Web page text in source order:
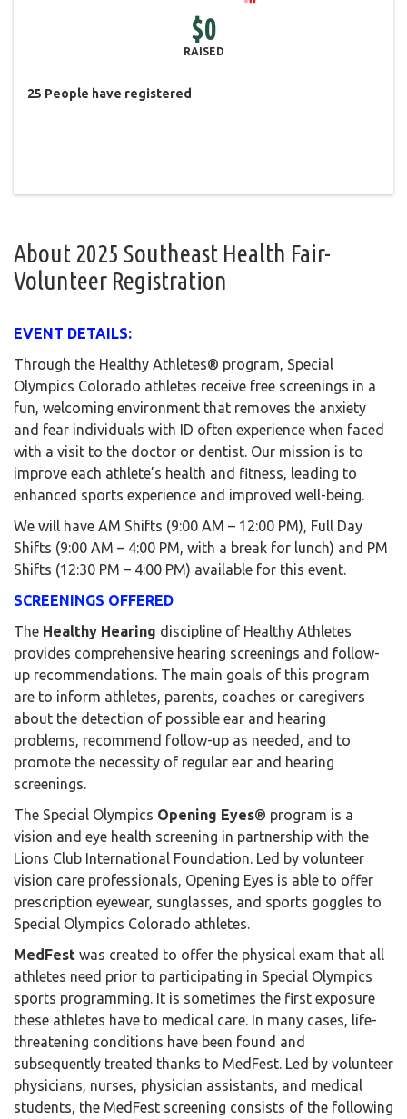
$0
RAISED
25 People have registered
About 2025 Southeast Health Fair-
Volunteer Registration
EVENT DETAILS:
Through the Healthy Athletes® program, Special
Olympics Colorado athletes receive free screenings in a
fun, welcoming environment that removes the anxiety
and fear individuals with ID often experience when faced
with a visit to the doctor or dentist. Our mission is to
improve each athlete’s health and fitness, leading to
enhanced sports experience and improved well-being.
We will have AM Shifts (9:00 AM – 12:00 PM), Full Day
Shifts (9:00 AM – 4:00 PM, with a break for lunch) and PM
Shifts (12:30 PM – 4:00 PM) available for this event.
SCREENINGS OFFERED
The Healthy Hearing discipline of Healthy Athletes
provides comprehensive hearing screenings and follow-
up recommendations. The main goals of this program
are to inform athletes, parents, coaches or caregivers
about the detection of possible ear and hearing
problems, recommend follow-up as needed, and to
promote the necessity of regular ear and hearing
screenings.
The Special Olympics Opening Eyes® program is a
vision and eye health screening in partnership with the
Lions Club International Foundation. Led by volunteer
vision care professionals, Opening Eyes is able to offer
prescription eyewear, sunglasses, and sports goggles to
Special Olympics Colorado athletes.
MedFest was created to offer the physical exam that all
athletes need prior to participating in Special Olympics
sports programming. It is sometimes the first exposure
these athletes have to medical care. In many cases, life-
threatening conditions have been found and
subsequently treated thanks to MedFest. Led by volunteer
physicians, nurses, physician assistants, and medical
students, the MedFest screening consists of the following